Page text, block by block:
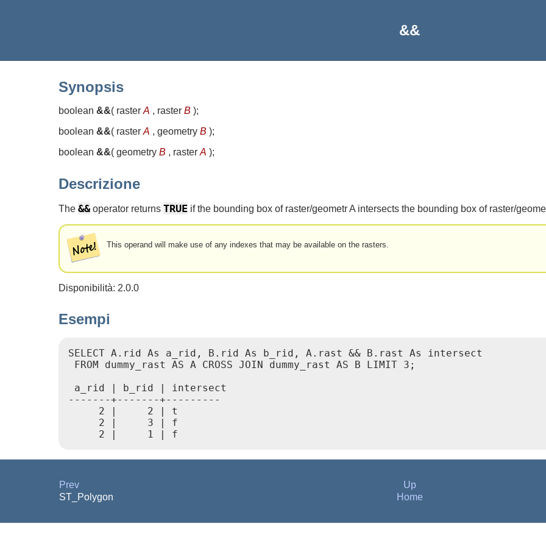
&&
Synopsis
boolean &&( raster A , raster B );
boolean &&( raster A , geometry B );
boolean &&( geometry B , raster A );
Descrizione
The && operator returns TRUE if the bounding box of raster/geometr A intersects the bounding box of raster/
This operand will make use of any indexes that may be available on the rasters.
Disponibilità: 2.0.0
Esempi
SELECT A.rid As a_rid, B.rid As b_rid, A.rast && B.rast As intersect
FROM dummy_rast AS A CROSS JOIN dummy_rast AS B LIMIT 3;
a_rid | b_rid | intersect
-------+-------+---------
     2 |     2 | t
     2 |     3 | f
Prev
Up
ST_Polygon
Home